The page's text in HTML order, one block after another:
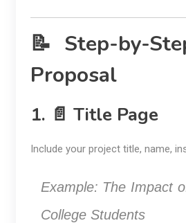
📝 Step-by-
Proposal
1. 📄 Title Page
Include your project title, name,
Example: The Impact
College Students